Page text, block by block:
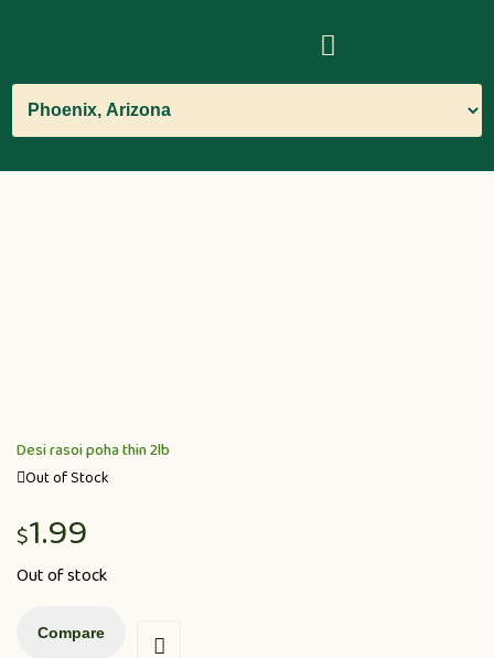
Desi rasoi poha thin 2lb
Out of Stock
$1.99
Out of stock
Compare